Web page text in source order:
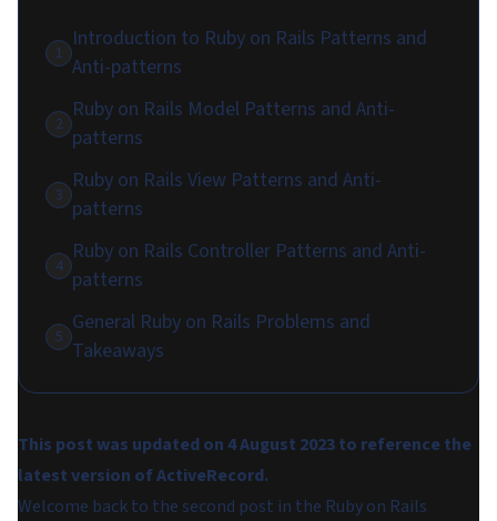
1
Introduction to Ruby on Rails Patterns and
Anti-patterns
2
Ruby on Rails Model Patterns and Anti-
patterns
3
Ruby on Rails View Patterns and Anti-
patterns
4
Ruby on Rails Controller Patterns and Anti-
patterns
5
General Ruby on Rails Problems and
Takeaways
This post was updated on 4 August 2023 to reference the
latest version of ActiveRecord.
Welcome back to the second post in the Ruby on Rails